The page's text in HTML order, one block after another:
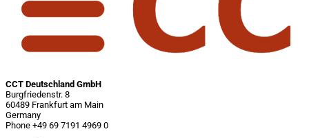
CCT Deutschland GmbH
Burgfriedenstr. 8
60489 Frankfurt am Main
Germany
Phone +49 69 7191 4969 0